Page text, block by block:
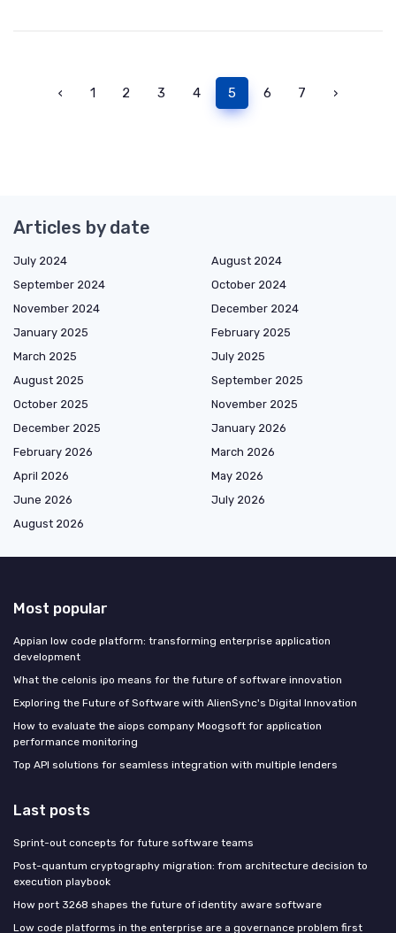
‹ 1 2 3 4 5 6 7 ›
Articles by date
July 2024
August 2024
September 2024
October 2024
November 2024
December 2024
January 2025
February 2025
March 2025
July 2025
August 2025
September 2025
October 2025
November 2025
December 2025
January 2026
February 2026
March 2026
April 2026
May 2026
June 2026
July 2026
August 2026
Most popular
Appian low code platform: transforming enterprise application
development
What the celonis ipo means for the future of software innovation
Exploring the Future of Software with AlienSync's Digital Innovation
How to evaluate the aiops company Moogsoft for application
performance monitoring
Top API solutions for seamless integration with multiple lenders
Last posts
Sprint-out concepts for future software teams
Post-quantum cryptography migration: from architecture decision to
execution playbook
How port 3268 shapes the future of identity aware software
Low code platforms in the enterprise are a governance problem first